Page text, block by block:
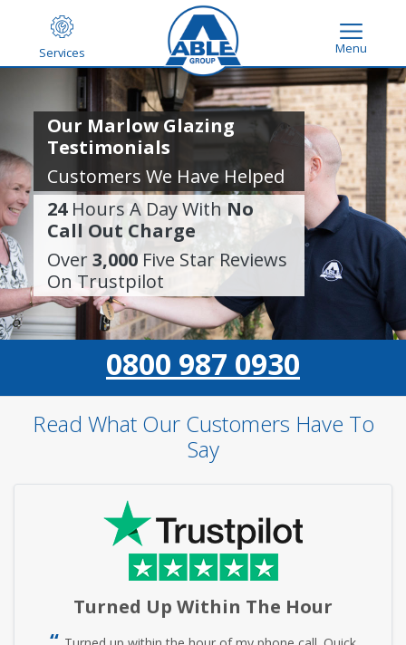
Services Menu
Our Marlow Glazing
Testimonials
Customers We Have Helped
24Hours A Day With No
Call Out Charge
Over3,000Five Star Reviews
On Trustpilot
0800 987 0930
Read What Our Customers Have To
Say
Turned Up Within The Hour